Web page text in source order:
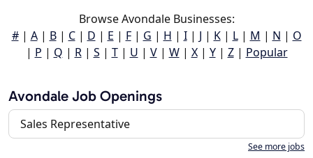
Browse Avondale Businesses:
#| A| B| C| D | E | F| G | H | I| J | K| L| M | N | O
| P | Q | R| S | T| U | V| W| X| Y| Z| Popular
Avondale Job Openings
Sales Representative
See more jobs